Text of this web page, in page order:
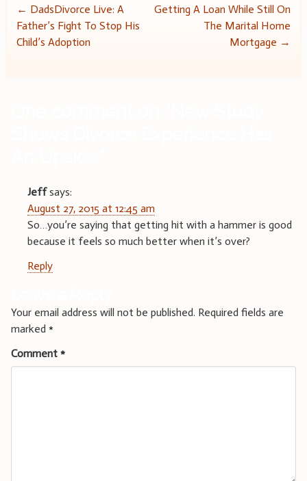
Post
navigation
← DadsDivorce Live: A
Father’s Fight To Stop His
Child’s Adoption
Getting A Loan While Still On
The Marital Home
Mortgage →
Jeff says:
August 27, 2015 at 12:45 am
So…you’re saying that getting hit with a hammer is good
because it feels so much better when it’s over?
Reply
Your email address will not be published. Required fields are
marked *
Comment *